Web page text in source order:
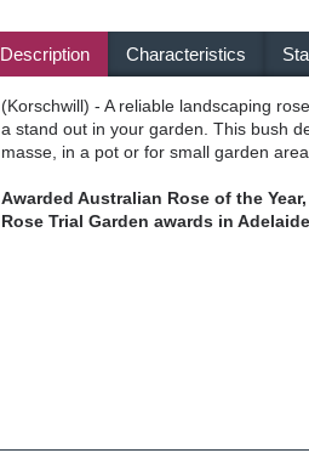
Description Characteristics
(Korschwill) - A reliable landscaping
a stand out in your garden. This bush
masse, in a pot or for small garden
Awarded Australian Rose of the
Rose Trial Garden awards in